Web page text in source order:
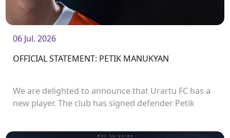
06 Jul. 2026
OFFICIAL STATEMENT: PETIK MANUKYAN
We are delighted to announce that Urartu FC has a
new player. The club has signed defender Petik